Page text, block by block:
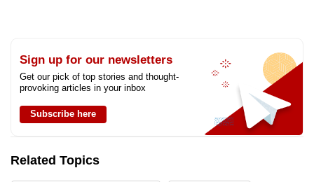
Sign up for our newsletters
Get our pick of top stories and thought-
provoking articles in your inbox
Subscribe here
Related Topics